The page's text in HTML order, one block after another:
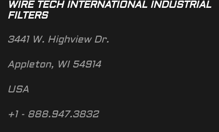
WIRE TECH INTERNATIONAL INDUSTRIAL
FILTERS
3441 W. Highview Dr.
Appleton, WI 54914
USA
+1 - 888.947.3832